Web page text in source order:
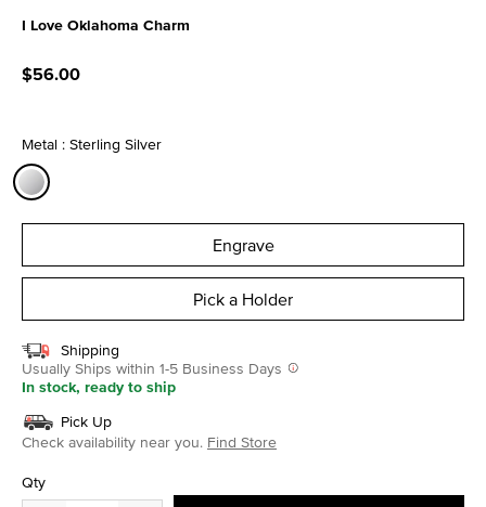
I Love Oklahoma Charm
$56.00
Metal : Sterling Silver
Engrave
Pick a Holder
Shipping
Usually Ships within 1-5 Business Days
In stock, ready to ship
Pick Up
Check availability near you. Find Store
Qty